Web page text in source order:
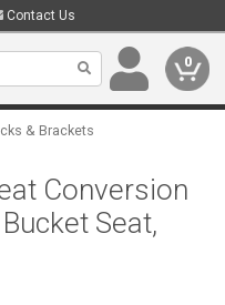
Contact Us
0
& Brackets
Conversion
Seat,